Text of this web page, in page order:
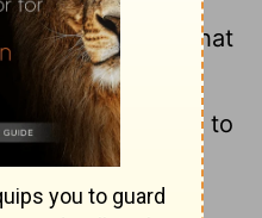
of Jehovah, that
dwell in the
days of my life, to
and to